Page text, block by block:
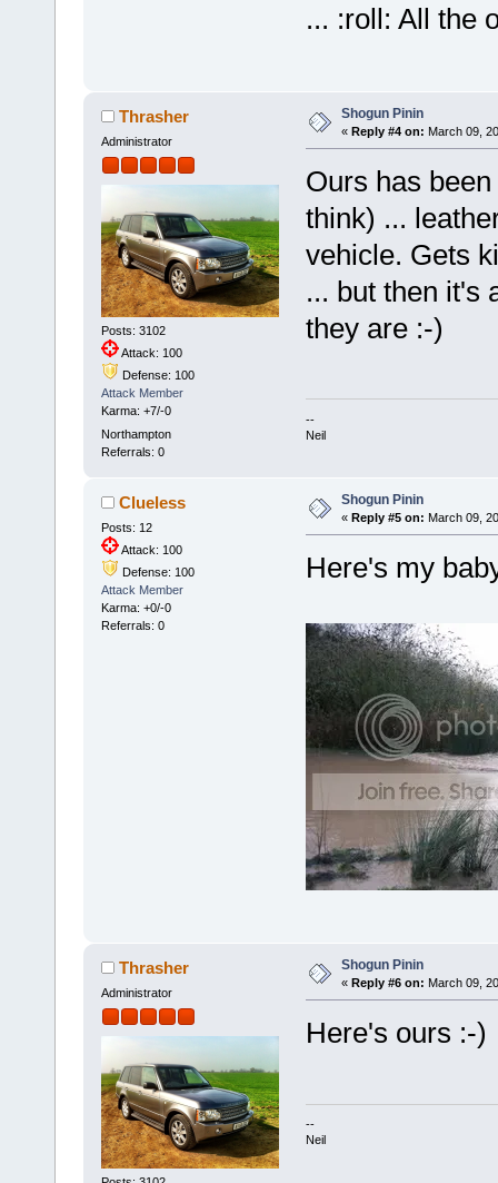
... :roll: All the
Thrasher
Administrator
Posts: 3102
Attack: 100
Defense: 100
Attack Member
Karma: +7/-0
Northampton
Referrals: 0
Shogun Pinin
« Reply #4 on: March 09,
Ours has
think) ...
vehicle. Gets
... but then it's
they are :-)
--
Neil
Clueless
Posts: 12
Attack: 100
Defense: 100
Attack Member
Karma: +0/-0
Referrals: 0
Shogun Pinin
« Reply #5 on: March 09,
Here's my
Thrasher
Administrator
Shogun Pinin
« Reply #6 on: March 09,
Here's ours :-)
--
Neil